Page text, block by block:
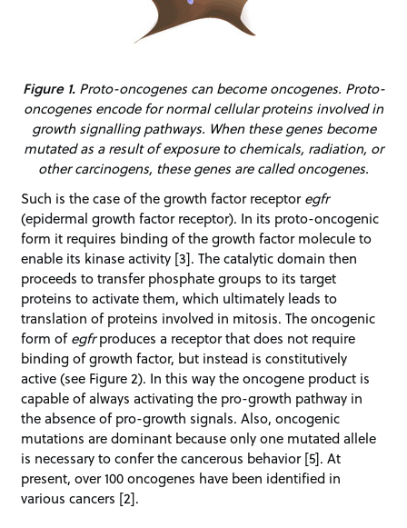
Figure 1.Proto-oncogenes can become oncogenes. Proto-
oncogenes encode for normal cellular proteins involved in
growth signalling pathways. When these genes become
mutated as a result of exposure to chemicals, radiation, or
other carcinogens, these genes are called oncogenes.
Such is the case of the growth factor receptoregfr
(epidermal growth factor receptor). In its proto-oncogenic
form it requires binding of the growth factor molecule to
enable its kinase activity [3]. The catalytic domain then
proceeds to transfer phosphate groups to its target
proteins to activate them, which ultimately leads to
translation of proteins involved in mitosis. The oncogenic
form ofegfrproduces a receptor that does not require
binding of growth factor, but instead is constitutively
active (see Figure 2). In this way the oncogene product is
capable of always activating the pro-growth pathway in
the absence of pro-growth signals. Also, oncogenic
mutations are dominant because only one mutated allele
is necessary to confer the cancerous behavior [5]. At
present, over 100 oncogenes have been identified in
various cancers [2].